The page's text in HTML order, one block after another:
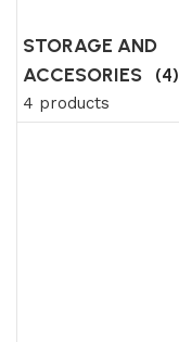
STORAGE AND
ACCESORIES (4)
4 products